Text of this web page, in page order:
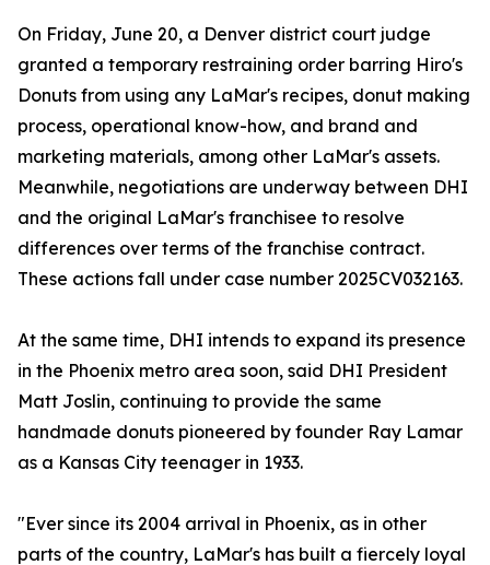
On Friday, June 20, a Denver district court judge
granted a temporary restraining order barring Hiro's
Donuts from using any LaMar's recipes, donut making
process, operational know-how, and brand and
marketing materials, among other LaMar's assets.
Meanwhile, negotiations are underway between DHI
and the original LaMar's franchisee to resolve
differences over terms of the franchise contract.
These actions fall under case number 2025CV032163.
At the same time, DHI intends to expand its presence
in the Phoenix metro area soon, said DHI President
Matt Joslin, continuing to provide the same
handmade donuts pioneered by founder Ray Lamar
as a Kansas City teenager in 1933.
"Ever since its 2004 arrival in Phoenix, as in other
parts of the country, LaMar's has built a fiercely loyal